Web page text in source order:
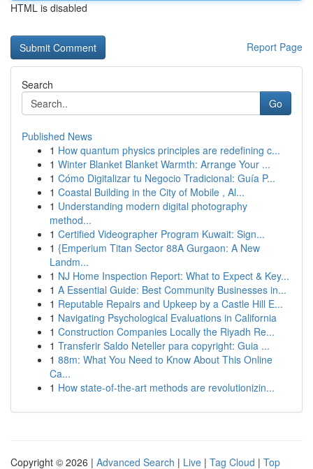
HTML is disabled
Report Page
Search
Go
Published News
1 How quantum physics principles are redefining c...
1 Winter Blanket Blanket Warmth: Arrange Your ...
1 Cómo Digitalizar tu Negocio Tradicional: Guía P...
1 Coastal Building in the City of Mobile , Al...
1 Understanding modern digital photography
method...
1 Certified Videographer Program Kuwait: Sign...
1 {Emperium Titan Sector 88A Gurgaon: A New
Landm...
1 NJ Home Inspection Report: What to Expect & Key...
1 A Essential Guide: Best Community Businesses in...
1 Reputable Repairs and Upkeep by a Castle Hill E...
1 Navigating Psychological Evaluations in California
1 Construction Companies Locally the Riyadh Re...
1 Transferir Saldo Neteller para copyright: Guia ...
1 88m: What You Need to Know About This Online
Ca...
1 How state-of-the-art methods are revolutionizin...
Copyright © 2026 | Advanced Search | Live | Tag Cloud | Top